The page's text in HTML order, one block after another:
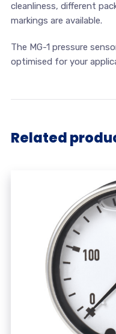
cleanliness, different
markings are available.
The MG-1 pressure
optimised for your
Related